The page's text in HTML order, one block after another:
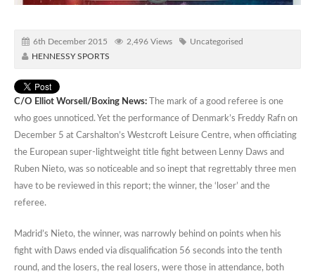
6th December 2015 2,496 Views
Uncategorised
HENNESSY SPORTS
C/O Elliot Worsell/Boxing News: The mark of a good referee is one
who goes unnoticed. Yet the performance of Denmark’s Freddy Rafn on
December 5 at Carshalton’s Westcroft Leisure Centre, when officiating
the European super-lightweight title fight between Lenny Daws and
Ruben Nieto, was so noticeable and so inept that regrettably three men
have to be reviewed in this report; the winner, the ‘loser’ and the
referee.
Madrid’s Nieto, the winner, was narrowly behind on points when his
fight with Daws ended via disqualification 56 seconds into the tenth
round, and the losers, the real losers, were those in attendance, both